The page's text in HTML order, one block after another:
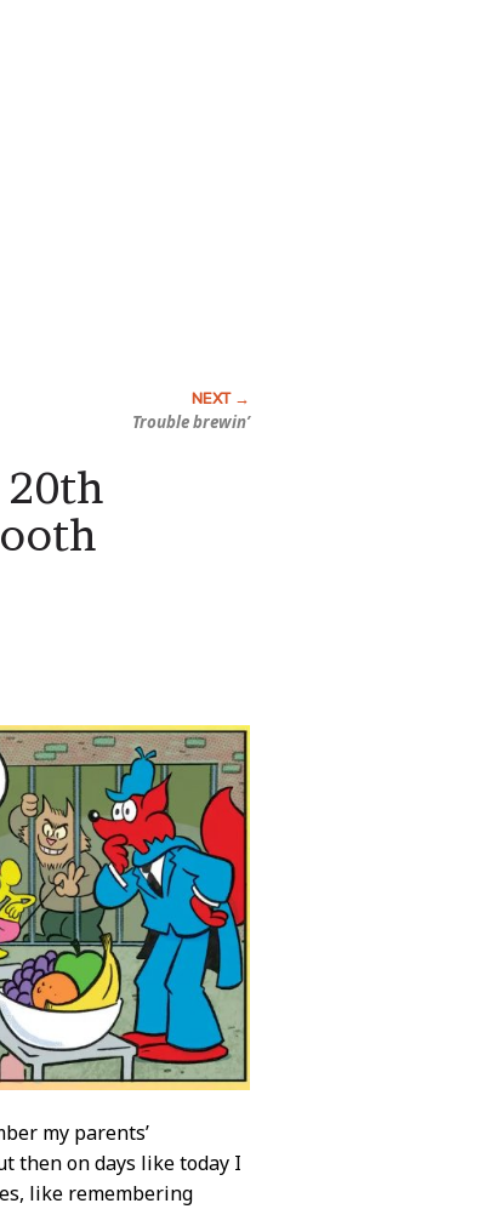
Trouble brewin’
20th
my parents’
then on days like today I
like remembering